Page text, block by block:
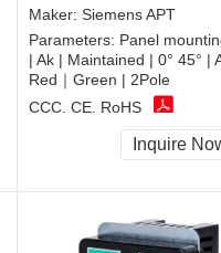
Maker: Siemens APT
Parameters: Panel
| Ak | Maintained | 0° 45° |
Red｜Green | 2Pole
CCC, CE, RoHS
Inquire